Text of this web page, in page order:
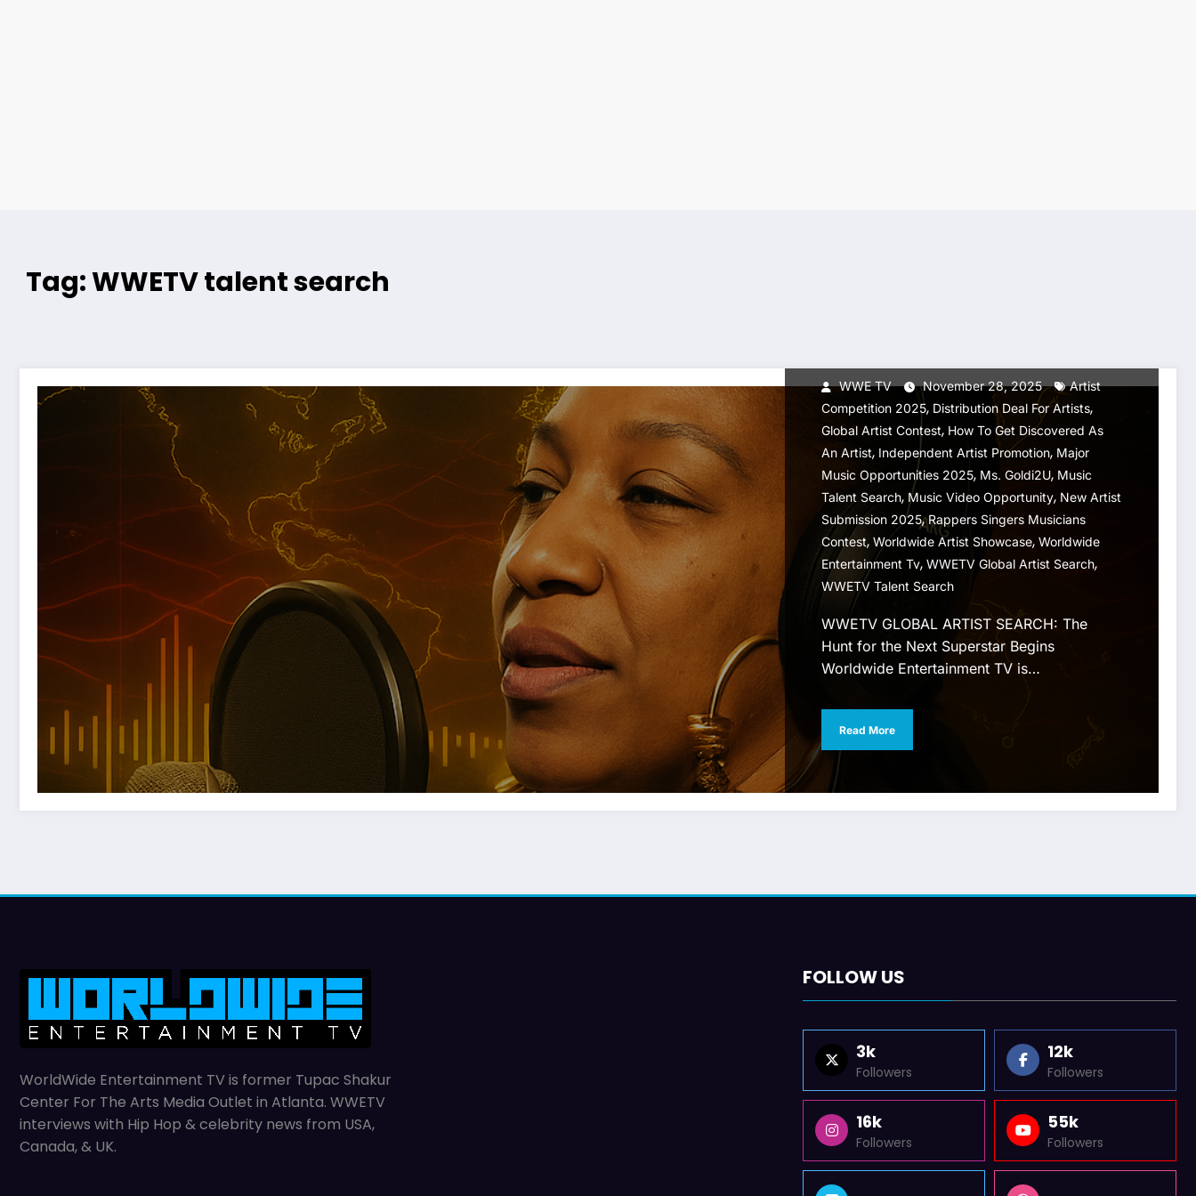
Tag: WWETV talent search
WWE TV November 28, 2025
Artist
Competition 2025, Distribution Deal For Artists,
Global Artist Contest, How To Get Discovered As
An Artist, Independent Artist Promotion, Major
Music Opportunities 2025, Ms. Goldi2U, Music
Talent Search, Music Video Opportunity, New Artist
Submission 2025,Rappers Singers Musicians
Contest, Worldwide Artist Showcase, Worldwide
Entertainment Tv, WWETV Global Artist Search,
WWETV Talent Search
WWETV GLOBAL ARTIST SEARCH: The
Hunt for the Next Superstar Begins
Worldwide Entertainment TV is…
Read More
WorldWide Entertainment TV is former Tupac Shakur
Center For The Arts Media Outlet in Atlanta. WWETV
interviews with Hip Hop & celebrity news from USA,
Canada, & UK.
FOLLOW US
3k
Followers
12k
Followers
16k
Followers
55k
Followers